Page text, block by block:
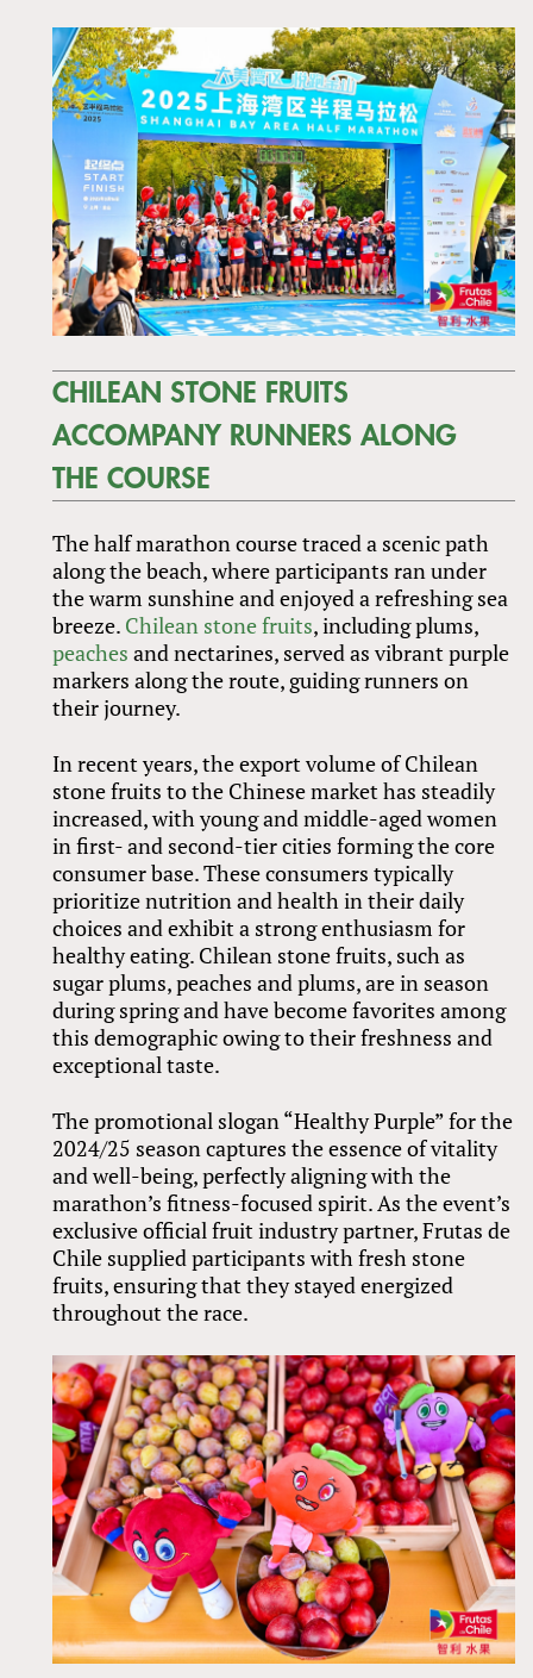
CHILEAN STONE FRUITS
ACCOMPANY RUNNERS ALONG
THE COURSE
The half marathon course traced a scenic path
along the beach, where participants ran under
the warm sunshine and enjoyed a refreshing sea
breeze. Chilean stone fruits, including plums,
peaches and nectarines, served as vibrant purple
markers along the route, guiding runners on
their journey.
In recent years, the export volume of Chilean
stone fruits to the Chinese market has steadily
increased, with young and middle-aged women
in first- and second-tier cities forming the core
consumer base. These consumers typically
prioritize nutrition and health in their daily
choices and exhibit a strong enthusiasm for
healthy eating. Chilean stone fruits, such as
sugar plums, peaches and plums, are in season
during spring and have become favorites among
this demographic owing to their freshness and
exceptional taste.
The promotional slogan “Healthy Purple” for the
2024/25 season captures the essence of vitality
and well-being, perfectly aligning with the
marathon’s fitness-focused spirit. As the event’s
exclusive official fruit industry partner, Frutas de
Chile supplied participants with fresh stone
fruits, ensuring that they stayed energized
throughout the race.